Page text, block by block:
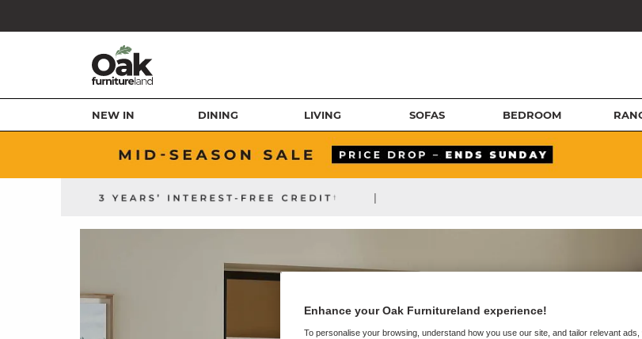
NEW IN DINING LIVING SOFAS BEDROOM
|
Enhance your Oak Furnitureland experience!
To personalise your browsing, understand how you use our site, and tailor relevant